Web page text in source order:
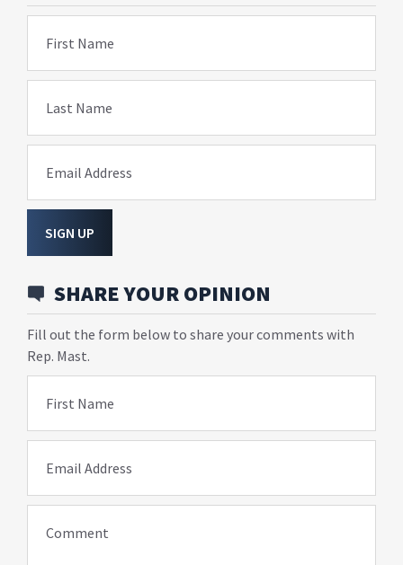
First Name
Last Name
Email Address
SIGN UP
SHARE YOUR OPINION
Fill out the form below to share your comments with
Rep. Mast.
First Name
Email Address
Comment